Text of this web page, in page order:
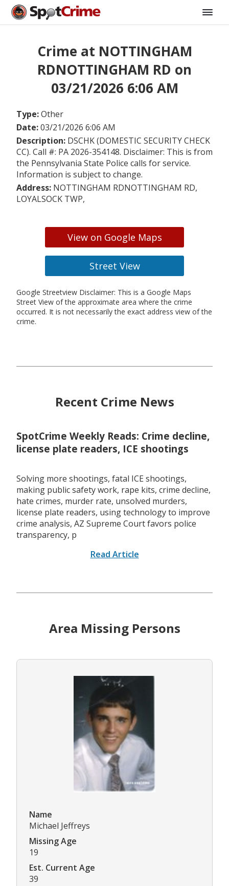
Crime at NOTTINGHAM
RDNOTTINGHAM RD on
03/21/2026 6:06 AM
Type:Other
Date:03/21/2026 6:06 AM
Description: DSCHK (DOMESTIC SECURITY CHECK
CC). Call #: PA 2026-354148. Disclaimer: This is from
the Pennsylvania State Police calls for service.
Information is subject to change.
Address: NOTTINGHAM RDNOTTINGHAM RD,
LOYALSOCK TWP,
View on Google Maps
Street View
Google Streetview Disclaimer: This is a Google Maps
Street View of the approximate area where the crime
occurred. It is not necessarily the exact address view of the
crime.
Recent Crime News
SpotCrime Weekly Reads: Crime decline,
license plate readers, ICE shootings
Solving more shootings, fatal ICE shootings,
making public safety work, rape kits, crime decline,
hate crimes, murder rate, unsolved murders,
license plate readers, using technology to improve
crime analysis, AZ Supreme Court favors police
transparency, p
Read Article
Area Missing Persons
Name
Michael Jeffreys
Missing Age
19
Est. Current Age
39